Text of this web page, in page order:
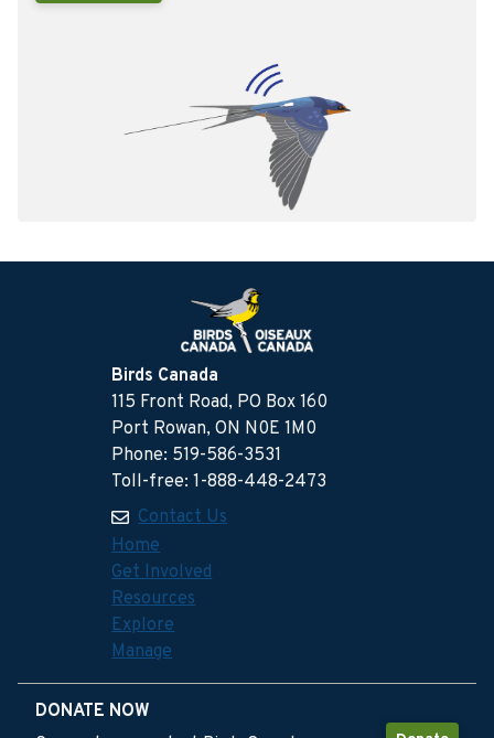
Birds Canada
115 Front Road, PO Box 160
Port Rowan, ON N0E 1M0
Phone: 519-586-3531
Toll-free: 1-888-448-2473
Contact Us
Home
Get Involved
Resources
Explore
Manage
DONATE NOW